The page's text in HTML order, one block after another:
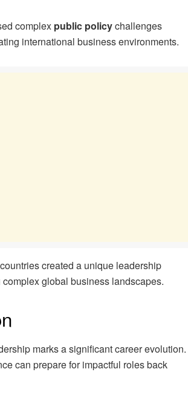
complex public policychallenges
international business environments.
created a unique leadership
global business landscapes.
marks a significant career evolution.
can prepare for impactful roles back